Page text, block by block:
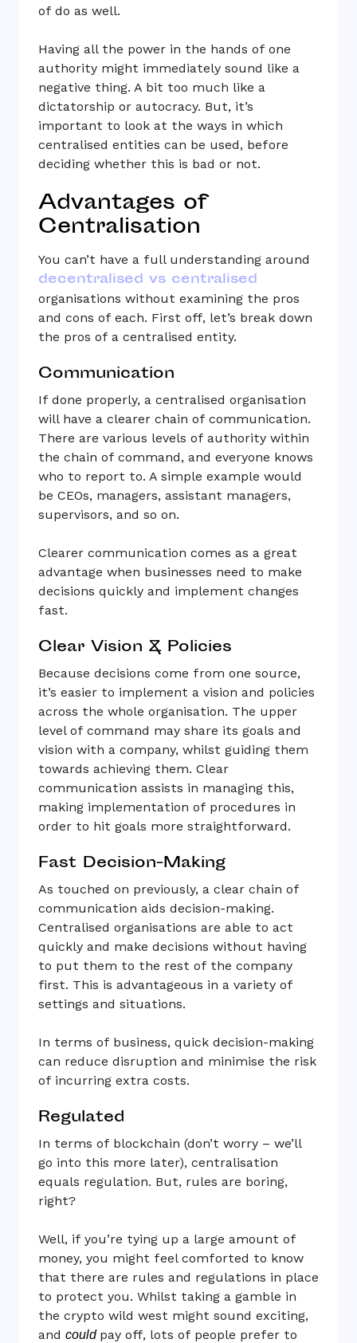
of do as well.
Having all the power in the hands of one
authority might immediately sound like a
negative thing. A bit too much like a
dictatorship or autocracy. But, it’s
important to look at the ways in which
centralised entities can be used, before
deciding whether this is bad or not.
Advantages of
Centralisation
You can’t have a full understanding around
decentralised vs centralised
organisations without examining the pros
and cons of each. First off, let’s break down
the pros of a centralised entity.
Communication
If done properly, a centralised organisation
will have a clearer chain of communication.
There are various levels of authority within
the chain of command, and everyone knows
who to report to. A simple example would
be CEOs, managers, assistant managers,
supervisors, and so on.
Clearer communication comes as a great
advantage when businesses need to make
decisions quickly and implement changes
fast.
Clear Vision & Policies
Because decisions come from one source,
it’s easier to implement a vision and policies
across the whole organisation. The upper
level of command may share its goals and
vision with a company, whilst guiding them
towards achieving them. Clear
communication assists in managing this,
making implementation of procedures in
order to hit goals more straightforward.
Fast Decision-Making
As touched on previously, a clear chain of
communication aids decision-making.
Centralised organisations are able to act
quickly and make decisions without having
to put them to the rest of the company
first. This is advantageous in a variety of
settings and situations.
In terms of business, quick decision-making
can reduce disruption and minimise the risk
of incurring extra costs.
Regulated
In terms of blockchain (don’t worry – we’ll
go into this more later), centralisation
equals regulation. But, rules are boring,
right?
Well, if you’re tying up a large amount of
money, you might feel comforted to know
that there are rules and regulations in place
to protect you. Whilst taking a gamble in
the crypto wild west might sound exciting,
and could pay off, lots of people prefer to